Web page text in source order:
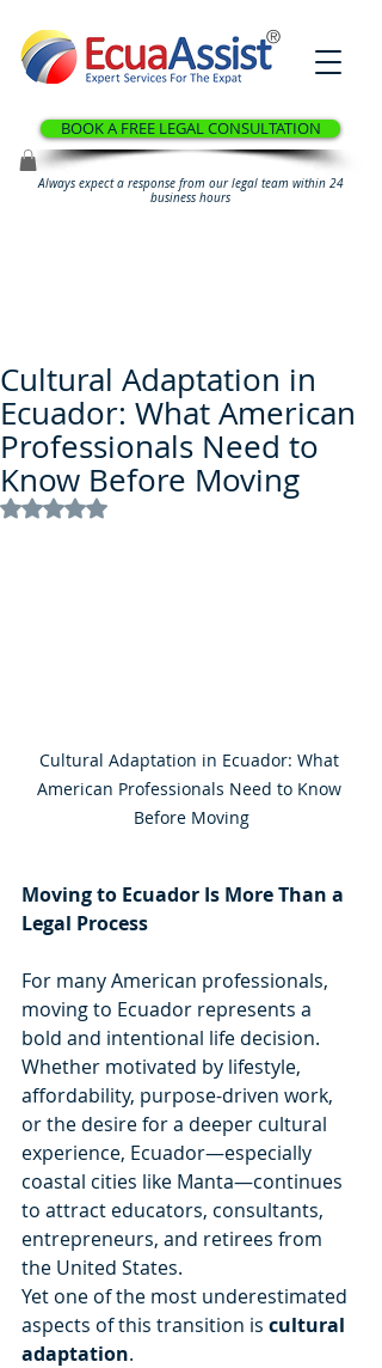
®
BOOK A FREE LEGAL CONSULTATION
Always expect a response from our legal team within 24
business hours
Cultural Adaptation in
Ecuador: What American
Professionals Need to
Know Before Moving
Rated NaN out of 5 stars.
Cultural Adaptation in Ecuador: What
American Professionals Need to Know
Before Moving
Moving to Ecuador Is More Than a
Legal Process
For many American professionals,
moving to Ecuador represents a
bold and intentional life decision.
Whether motivated by lifestyle,
affordability, purpose-driven work,
or the desire for a deeper cultural
experience, Ecuador—especially
coastal cities like Manta—continues
to attract educators, consultants,
entrepreneurs, and retirees from
the United States.
Yet one of the most underestimated
aspects of this transition is cultural
adaptation.